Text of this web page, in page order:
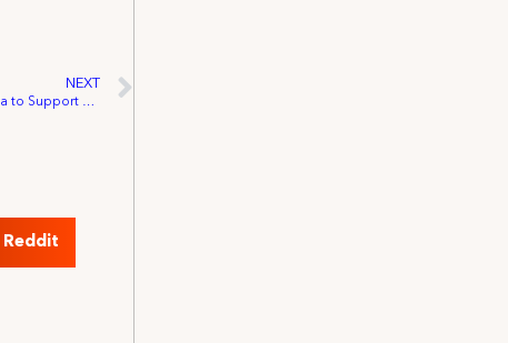
NEXT
IATSE Unveils 2025 Federal Issue Agenda to Support Entertainment Workers
Reddit